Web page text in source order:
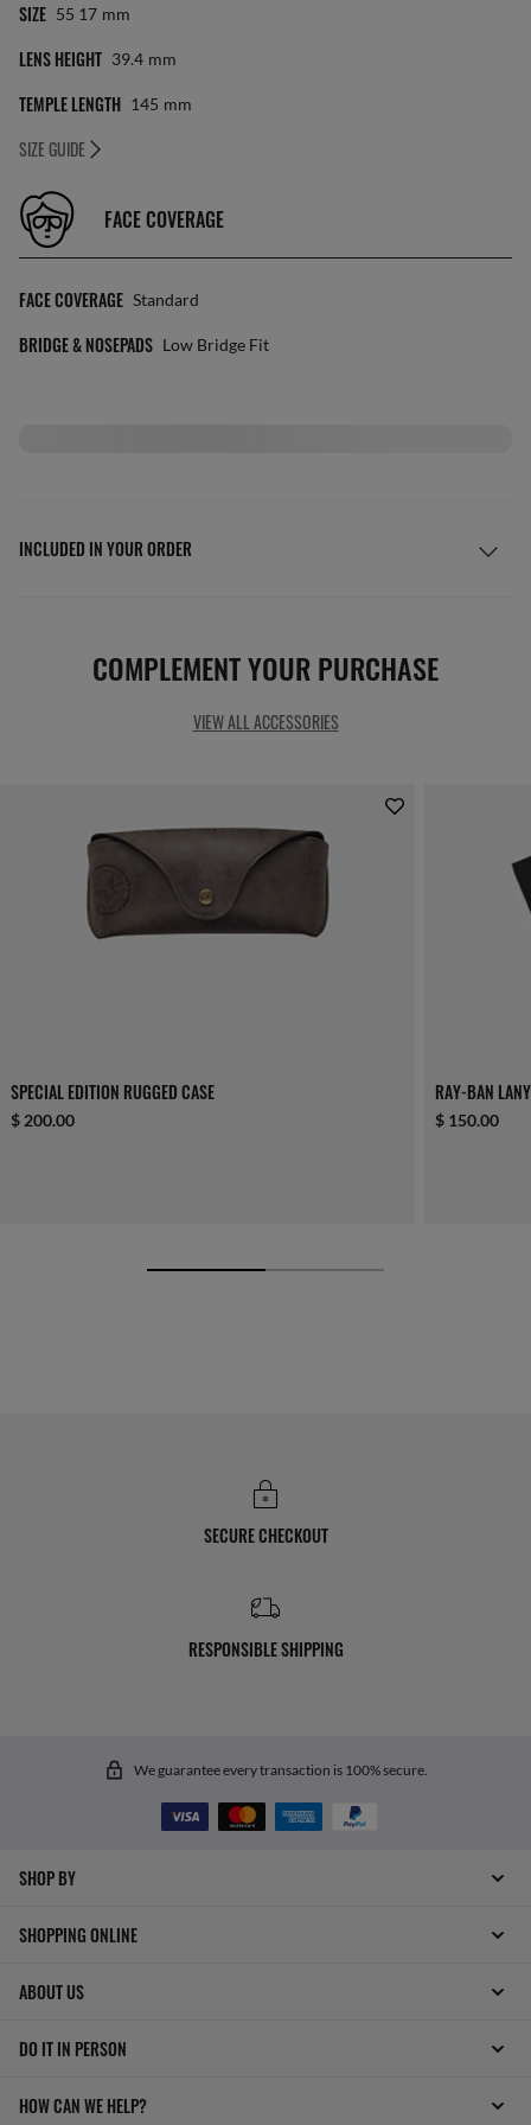
SIZE 55 17 Mm
LENS HEIGHT 39.4 Mm
TEMPLE LENGTH 145 Mm
SIZE GUIDE
FACE COVERAGE
FACE COVERAGE Standard
BRIDGE & NOSEPADS Low Bridge Fit
INCLUDED IN YOUR ORDER
COMPLEMENT YOUR PURCHASE
VIEW ALL ACCESSORIES
SPECIAL EDITION RUGGED CASE
$ 200.00
RAY-BAN
$ 150.00
SECURE CHECKOUT
RESPONSIBLE SHIPPING
We guarantee every transaction is 100% secure.
SHOP BY
SHOPPING ONLINE
ABOUT US
DO IT IN PERSON
HOW CAN WE HELP?